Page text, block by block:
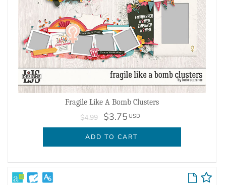
Fragile Like A Bomb Clusters
$4.99 $3.75 USD
ADD TO CART